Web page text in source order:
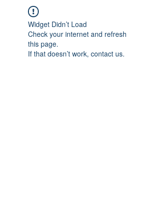
Widget Didn’t Load
Check your internet and refresh
this page.
If that doesn’t work, contact us.